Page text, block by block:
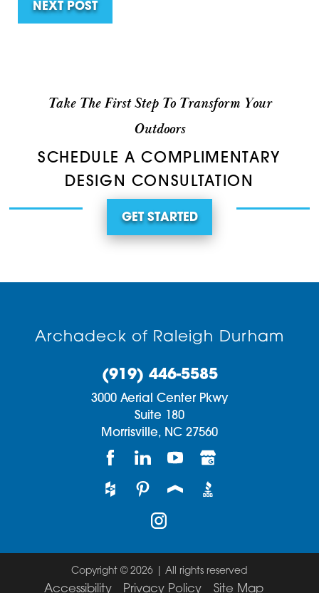
NEXT POST
Take The First Step To Transform Your
Outdoors
SCHEDULE A COMPLIMENTARY
DESIGN CONSULTATION
GET STARTED
Archadeck of Raleigh Durham
(919) 446-5585
3000 Aerial Center Pkwy
Suite 180
Morrisville, NC 27560
Copyright © 2026 | All rights reserved
Accessibility Privacy Policy Site Map